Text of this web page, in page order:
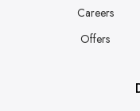
Careers
Offers